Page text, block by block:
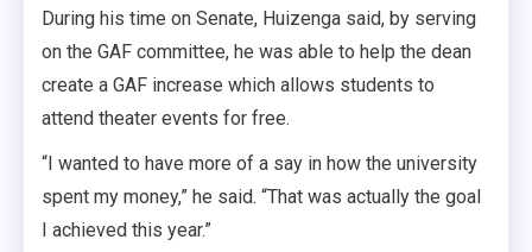
During his time on Senate, Huizenga said, by serving
on the GAF committee, he was able to help the dean
create a GAF increase which allows students to
attend theater events for free.
“I wanted to have more of a say in how the university
spent my money,” he said. “That was actually the goal
I achieved this year.”